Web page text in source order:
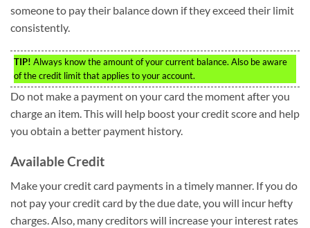
someone to pay their balance down if they exceed their limit
consistently.
TIP! Always know the amount of your current balance. Also be aware
of the credit limit that applies to your account.
Do not make a payment on your card the moment after you
charge an item. This will help boost your credit score and help
you obtain a better payment history.
Available Credit
Make your credit card payments in a timely manner. If you do
not pay your credit card by the due date, you will incur hefty
charges. Also, many creditors will increase your interest rates